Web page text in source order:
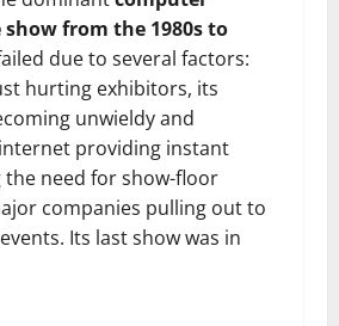
from the 1980s to
due to several factors:
hurting exhibitors, its
unwieldy and
providing instant
the need for show-floor
companies pulling out to
Its last show was in